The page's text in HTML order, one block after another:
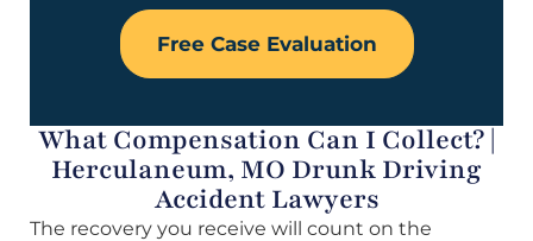
Free Case Evaluation
What Compensation Can I Collect? |
Herculaneum, MO Drunk Driving
Accident Lawyers
The recovery you receive will count on the